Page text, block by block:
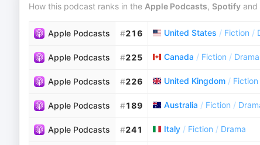
How this podcast ranks in the Apple Podcasts, Spotify and
Apple Podcasts #216 United States / Fiction /
Apple Podcasts #225 Canada / Fiction / Drama
Apple Podcasts #226 United Kingdom / Fiction
Apple Podcasts #189 Australia / Fiction /
Apple Podcasts #241 Italy / Fiction / Drama